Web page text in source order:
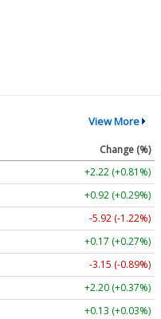
View More
Change (%)
+2.22 (+0.81%)
+0.92 (+0.29%)
-5.92 (-1.22%)
+0.17 (+0.27%)
-3.15 (-0.89%)
+2.20 (+0.37%)
+0.13 (+0.03%)